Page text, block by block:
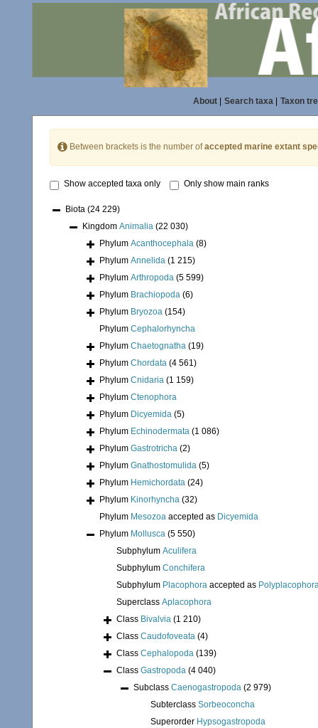
About| Search taxa| Taxon
Between brackets is the number ofaccepted marine extant
Show accepted taxa only Only show main ranks
Biota (24 229)
Kingdom Animalia (22 030)
Phylum Acanthocephala (8)
Phylum Annelida (1 215)
Phylum Arthropoda (5 599)
Phylum Brachiopoda (6)
Phylum Bryozoa (154)
Phylum Cephalorhyncha
Phylum Chaetognatha (19)
Phylum Chordata (4 561)
Phylum Cnidaria (1 159)
Phylum Ctenophora
Phylum Dicyemida (5)
Phylum Echinodermata (1 086)
Phylum Gastrotricha (2)
Phylum Gnathostomulida (5)
Phylum Hemichordata (24)
Phylum Kinorhyncha (32)
Phylum Mesozoa accepted as Dicyemida
Phylum Mollusca (5 550)
Subphylum Aculifera
Subphylum Conchifera
Subphylum Placophora accepted as
Superclass Aplacophora
Class Bivalvia (1 210)
Class Caudofoveata (4)
Class Cephalopoda (139)
Class Gastropoda (4 040)
Subclass Caenogastropoda (2 979)
Subterclass Sorbeoconcha
Superorder Hypsogastropoda